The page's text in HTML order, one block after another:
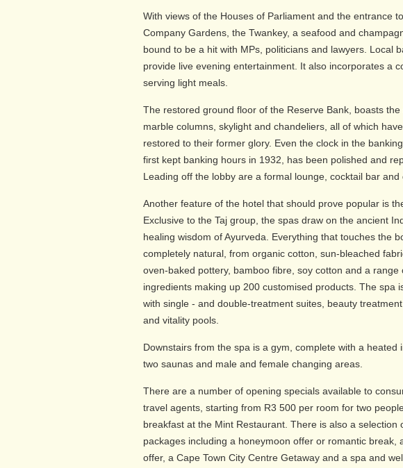
With views of the Houses of Parliament and the entrance
Company Gardens, the Twankey, a seafood and
bound to be a hit with MPs, politicians and lawyers. Local
provide live evening entertainment. It also incorporates a
serving light meals.
The restored ground floor of the Reserve Bank, boasts the
marble columns, skylight and chandeliers, all of which
restored to their former glory. Even the clock in the
first kept banking hours in 1932, has been polished and
Leading off the lobby are a formal lounge, cocktail bar and
Another feature of the hotel that should prove popular is
Exclusive to the Taj group, the spas draw on the ancient
healing wisdom of Ayurveda. Everything that touches the
completely natural, from organic cotton, sun-bleached
oven-baked pottery, bamboo fibre, soy cotton and a range
ingredients making up 200 customised products. The spa
with single - and double-treatment suites, beauty treatment
and vitality pools.
Downstairs from the spa is a gym, complete with a heated
two saunas and male and female changing areas.
There are a number of opening specials available to
travel agents, starting from R3 500 per room for two
breakfast at the Mint Restaurant. There is also a selection
packages including a honeymoon offer or romantic break,
offer, a Cape Town City Centre Getaway and a spa and